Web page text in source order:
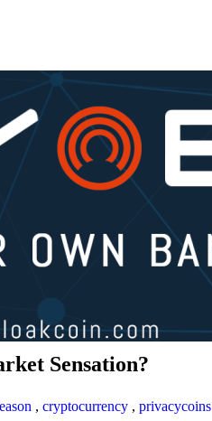
Sensation?
, cryptocurrency , privacycoins